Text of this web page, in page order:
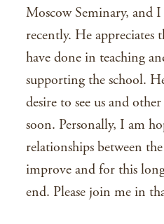
Moscow Seminary, and I
recently. He appreciates
have done in teaching
supporting the school.
desire to see us and
soon. Personally, I am
relationships between
improve and for this
end. Please join me in